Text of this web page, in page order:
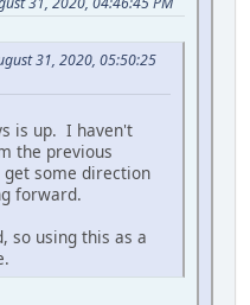
31, 2020, 05:50:25
is up. I haven't
the previous
some direction
forward.
so using this as a